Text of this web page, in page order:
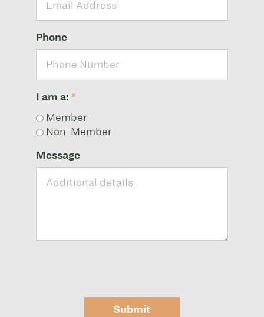
Phone
I am a: *
Member
Non-Member
Message
Submit